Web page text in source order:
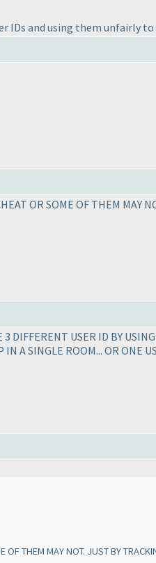
IDs and using them unfairly to
OR SOME OF THEM MAY
DIFFERENT USER ID BY
A SINGLE ROOM... OR ONE
OF THEM MAY NOT. JUST BY